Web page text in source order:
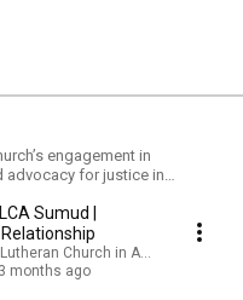
engagement in
advocacy for justice in
learn more at:
Sumud |
Church in America
3 months ago